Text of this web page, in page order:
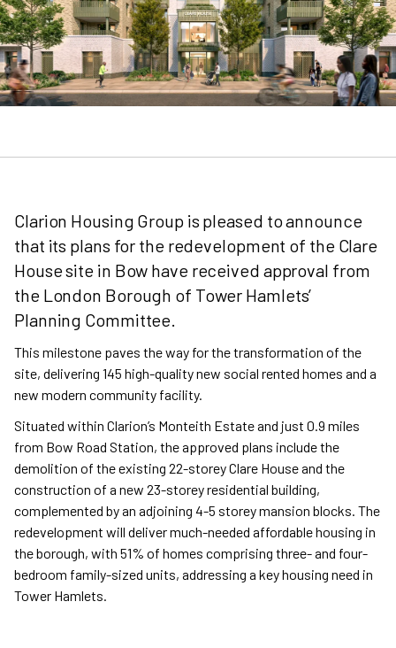
Clarion Housing Group is pleased to announce
that its plans for the redevelopment of the Clare
House site in Bow have received approval from
the London Borough of Tower Hamlets’
Planning Committee.
This milestone paves the way for the transformation of the
site, delivering 145 high-quality new social rented homes and a
new modern community facility.
Situated within Clarion’s Monteith Estate and just 0.9 miles
from Bow Road Station, the approved plans include the
demolition of the existing 22-storey Clare House and the
construction of a new 23-storey residential building,
complemented by an adjoining 4-5 storey mansion blocks. The
redevelopment will deliver much-needed affordable housing in
the borough, with 51% of homes comprising three- and four-
bedroom family-sized units, addressing a key housing need in
Tower Hamlets.